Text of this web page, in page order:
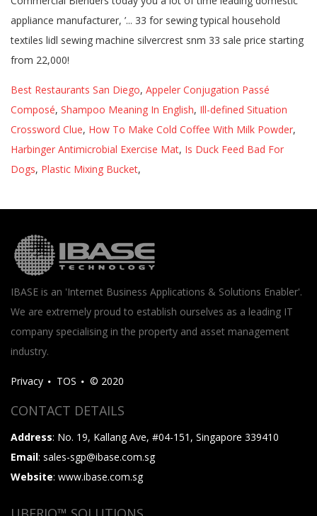
Best Restaurants San Diego, Appeler Conjugation Passé
Composé, Shampoo Meaning In English, Ill-defined Situation
Crossword Clue, How To Make Cold Coffee With Milk Powder,
Harbinger Antimicrobial Exercise Mat, Is Duck Feed Bad For
Dogs, Plastic Mixing Bucket,
IBASE is an 'Internet Business Applications & Solutions Enabler'.
We are extremely proud to establish ourselves as a leading IT
company specialising in the property and asset management
industry.
Privacy TOS © 2020
CONTACT DETAILS
Address: No. 19, Kallang Ave, #04-151, Singapore 339410
Email: sales-sgp@ibase.com.sg
Website: www.ibase.com.sg